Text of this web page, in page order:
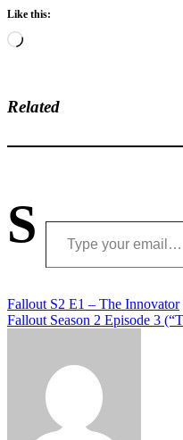
Like this:
Loading…
Related
S Type your email…
Post
navigation
Fallout S2 E1 – The Innovator
Fallout Season 2 Episode 3